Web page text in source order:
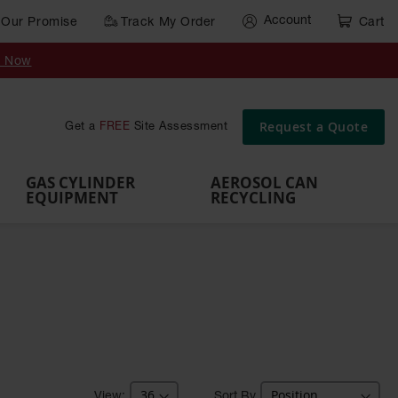
Our Promise Track My Order Account Cart
Now
Get a FREE Site Assessment Request a Quote
Cart
Gas
Brackets
Rack
Pallets
GAS CYLINDER
EQUIPMENT
AEROSOL CAN
RECYCLING